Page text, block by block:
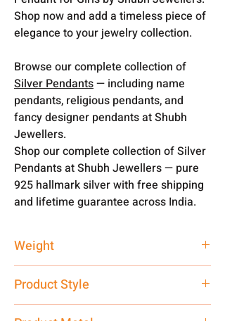
Shop now and add a timeless piece of
elegance to your jewelry collection.
Browse our complete collection of
Silver Pendants— including name
pendants, religious pendants, and
fancy designer pendants at Shubh
Jewellers.
Shop our complete collection of Silver
Pendants at Shubh Jewellers — pure
925 hallmark silver with free shipping
and lifetime guarantee across India.
Weight
Product Style